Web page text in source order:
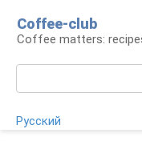
content
Coffee-club
Coffee matters:
Русский